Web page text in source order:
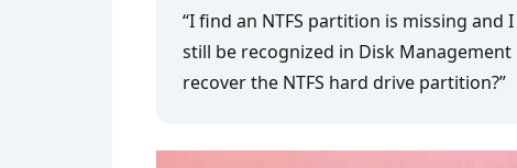
“I find an NTFS partition is missing and
still be recognized in Disk
recover the NTFS hard drive partition?”